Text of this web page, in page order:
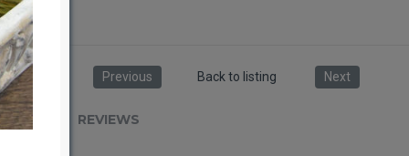
Previous Back to listing Next
REVIEWS